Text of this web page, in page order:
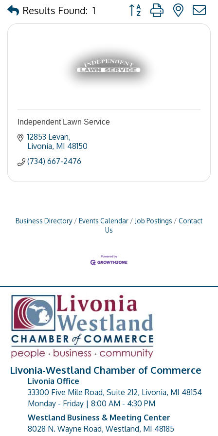
Results Found: 1 Button group with
Independent Lawn Service
12853 Levan
Livonia MI 48150
(734) 667-2476
Business Directory Events Calendar Job Postings
Contact
Us
Livonia-Westland Chamber of Commerce
address
Livonia Office
33300 Five Mile Road, Suite 212, Livonia, MI 48154
Monday - Friday | 8:00 AM - 4:30 PM
address
Westland Business & Meeting Center
8028 N. Wayne Road, Westland, MI 48185